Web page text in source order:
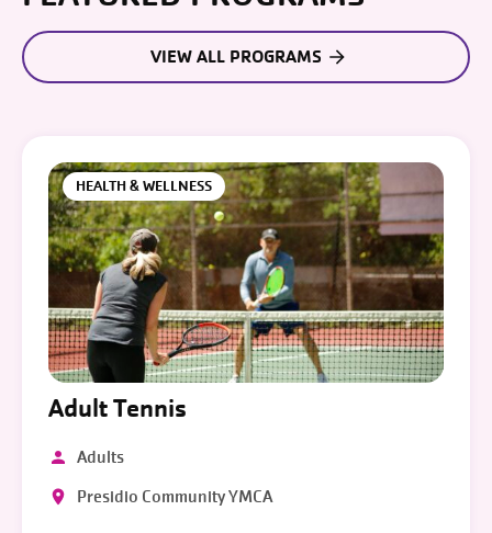
VIEW ALL PROGRAMS
HEALTH & WELLNESS
Adult Tennis
Adults
Presidio Community YMCA